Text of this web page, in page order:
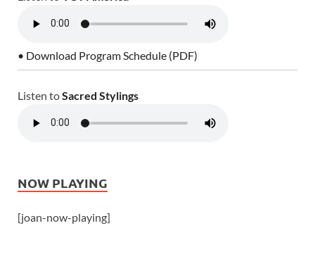
• Download Program Schedule (PDF)
Listen toSacred Stylings
NOW PLAYING
[joan-now-playing]